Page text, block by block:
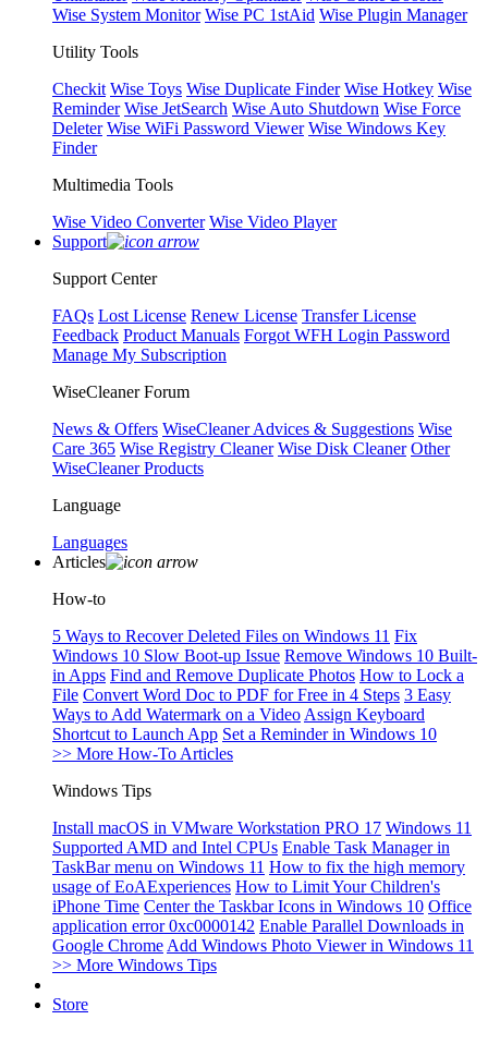
Wise System Monitor Wise PC 1stAid Wise Plugin Manager
Utility Tools
Checkit Wise Toys Wise Duplicate Finder Wise Hotkey Wise
Reminder Wise JetSearch Wise Auto Shutdown Wise Force
Deleter Wise WiFi Password Viewer Wise Windows Key
Finder
Multimedia Tools
Wise Video Converter Wise Video Player
Support
Support Center
FAQs Lost License Renew License Transfer License
Feedback Product Manuals Forgot WFH Login Password
Manage My Subscription
WiseCleaner Forum
News & Offers WiseCleaner Advices & Suggestions Wise
Care 365 Wise Registry Cleaner Wise Disk Cleaner Other
WiseCleaner Products
Language
Languages
Articles
How-to
5 Ways to Recover Deleted Files on Windows 11 Fix
Windows 10 Slow Boot-up Issue Remove Windows 10 Built-
in Apps Find and Remove Duplicate Photos How to Lock a
File Convert Word Doc to PDF for Free in 4 Steps 3 Easy
Ways to Add Watermark on a Video Assign Keyboard
Shortcut to Launch App Set a Reminder in Windows 10
>> More How-To Articles
Windows Tips
Install macOS in VMware Workstation PRO 17 Windows 11
Supported AMD and Intel CPUs Enable Task Manager in
TaskBar menu on Windows 11 How to fix the high memory
usage of EoAExperiences How to Limit Your Children's
iPhone Time Center the Taskbar Icons in Windows 10 Office
application error 0xc0000142 Enable Parallel Downloads in
Google Chrome Add Windows Photo Viewer in Windows 11
>> More Windows Tips
Store